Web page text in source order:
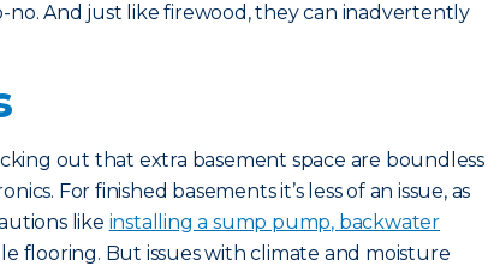
no. And just like firewood, they can inadvertently
out that extra basement space are boundless
For finished basements it’s less of an issue, as
like installing a sump pump, backwater
flooring. But issues with climate and moisture